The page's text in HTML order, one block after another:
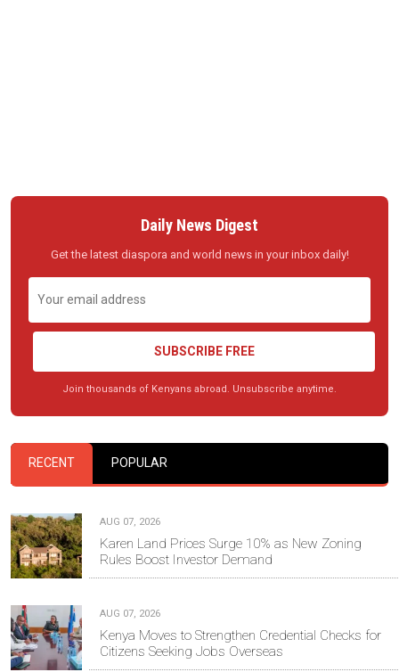
Daily News Digest
Get the latest diaspora and world news in your inbox daily!
SUBSCRIBE FREE
Join thousands of Kenyans abroad. Unsubscribe anytime.
RECENT POPULAR
AUG 07, 2026
Karen Land Prices Surge 10% as New Zoning
Rules Boost Investor Demand
AUG 07, 2026
Kenya Moves to Strengthen Credential Checks for
Citizens Seeking Jobs Overseas